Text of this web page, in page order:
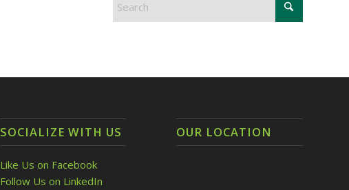
SOCIALIZE WITH US
Like Us on Facebook
Follow Us on LinkedIn
OUR LOCATION